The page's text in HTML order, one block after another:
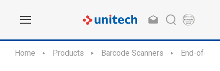
Home Products Barcode Scanners End-of-